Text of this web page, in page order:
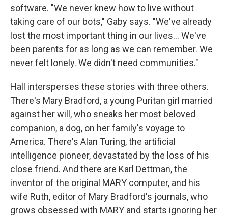
software. "We never knew how to live without
taking care of our bots," Gaby says. "We've already
lost the most important thing in our lives... We've
been parents for as long as we can remember. We
never felt lonely. We didn't need communities."
Hall intersperses these stories with three others.
There's Mary Bradford, a young Puritan girl married
against her will, who sneaks her most beloved
companion, a dog, on her family's voyage to
America. There's Alan Turing, the artificial
intelligence pioneer, devastated by the loss of his
close friend. And there are Karl Dettman, the
inventor of the original MARY computer, and his
wife Ruth, editor of Mary Bradford's journals, who
grows obsessed with MARY and starts ignoring her